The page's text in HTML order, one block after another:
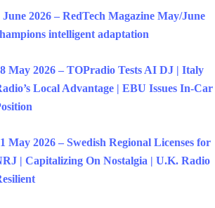
June 2026 – RedTech Magazine May/June
intelligent adaptation
May 2026 – TOPradio Tests AI DJ | Italy
Local Advantage | EBU Issues In-Car
May 2026 – Swedish Regional Licenses for
| Capitalizing On Nostalgia | U.K. Radio